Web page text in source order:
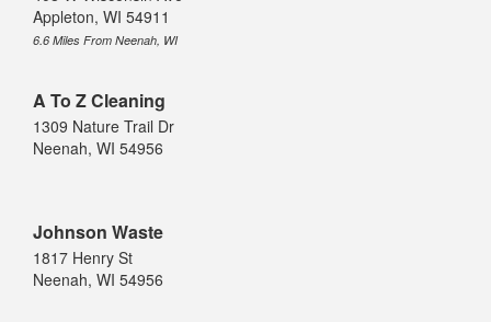
Appleton, WI 54911
6.6 Miles From Neenah, WI
A To Z Cleaning
1309 Nature Trail Dr
Neenah, WI 54956
Johnson Waste
1817 Henry St
Neenah, WI 54956